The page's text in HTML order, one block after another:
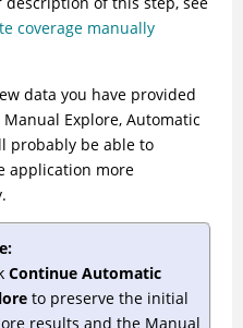
coverage manually
data you have provided
Explore, Automatic
probably be able to
application more
Continue Automatic
to preserve the initial
results and the Manual